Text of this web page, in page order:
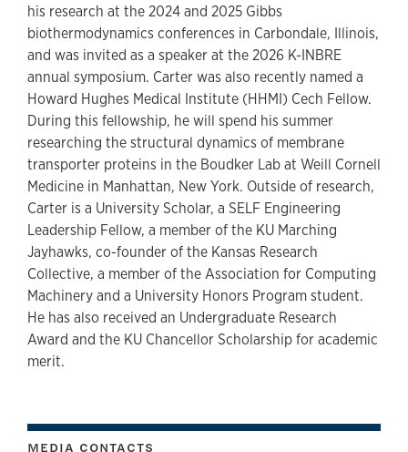
his research at the 2024 and 2025 Gibbs
biothermodynamics conferences in Carbondale, Illinois,
and was invited as a speaker at the 2026 K-INBRE
annual symposium. Carter was also recently named a
Howard Hughes Medical Institute (HHMI) Cech Fellow.
During this fellowship, he will spend his summer
researching the structural dynamics of membrane
transporter proteins in the Boudker Lab at Weill Cornell
Medicine in Manhattan, New York. Outside of research,
Carter is a University Scholar, a SELF Engineering
Leadership Fellow, a member of the KU Marching
Jayhawks, co-founder of the Kansas Research
Collective, a member of the Association for Computing
Machinery and a University Honors Program student.
He has also received an Undergraduate Research
Award and the KU Chancellor Scholarship for academic
merit.
MEDIA CONTACTS